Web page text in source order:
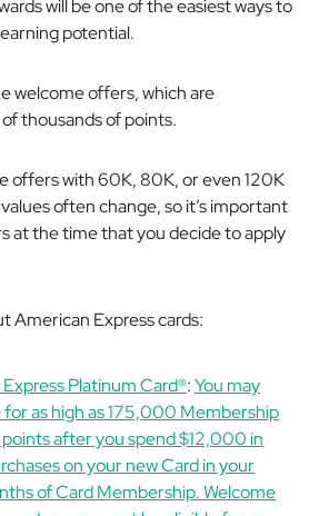
will be one of the easiest ways to
potential.
welcome offers, which are
thousands of points.
offers with 60K, 80K, or even 120K
often change, so it’s important
at the time that you decide to apply
American Express cards:
Platinum Card®:You may
for as high as 175,000 Membership
points after you spend $12,000 in
on your new Card in your
of Card Membership. Welcome